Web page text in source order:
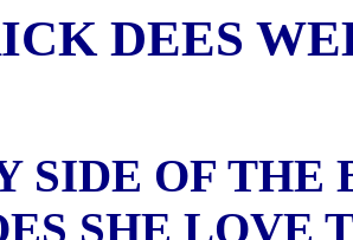
DEES
OF THE
SHE LOVE